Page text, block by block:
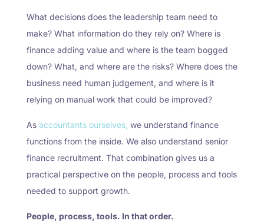
What decisions does the leadership team need to
make? What information do they rely on? Where is
finance adding value and where is the team bogged
down? What, and where are the risks? Where does the
business need human judgement, and where is it
relying on manual work that could be improved?
As accountants ourselves, we understand finance
functions from the inside. We also understand senior
finance recruitment. That combination gives us a
practical perspective on the people, process and tools
needed to support growth.
People, process, tools. In that order.